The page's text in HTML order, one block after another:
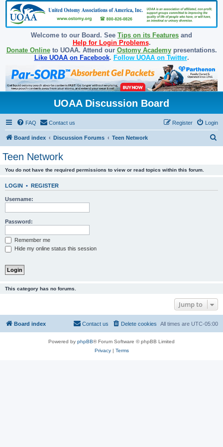
Welcome to our Board. See Tips on its Features and
Help for Login Problems.
Donate Onlineto UOAA. Attend our Ostomy Academypresentations.
Like UOAA on Facebook. Follow UOAA on Twitter.
UOAA Discussion Board
FAQ Contact us Login
Register
Board index Discussion Forums Teen Network
Teen Network
You do not have the required permissions to view or read topics within this forum.
LOGIN • REGISTER
Username:
Password:
Remember me
Hide my online status this session
This category has no forums.
Jump to
Board index All times are UTC-05:00
Delete cookies
Contact us
Powered by phpBB® Forum Software © phpBB Limited
Privacy| Terms